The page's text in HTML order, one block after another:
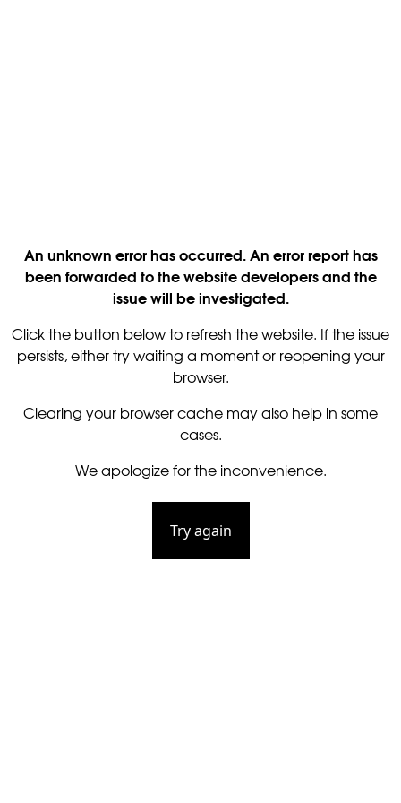
An unknown error has occurred. An error report has
been forwarded to the website developers and the
issue will be investigated.
Click the button below to refresh the website. If the issue
persists, either try waiting a moment or reopening your
browser.
Clearing your browser cache may also help in some
cases.
We apologize for the inconvenience.
Try again